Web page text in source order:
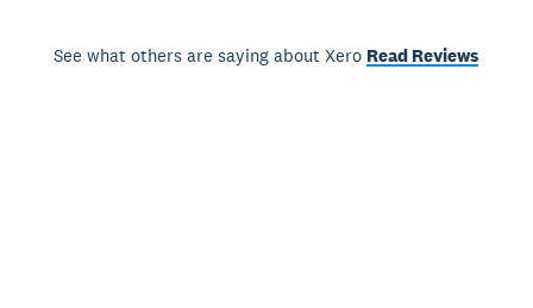
See what others are saying about Xero Read Reviews